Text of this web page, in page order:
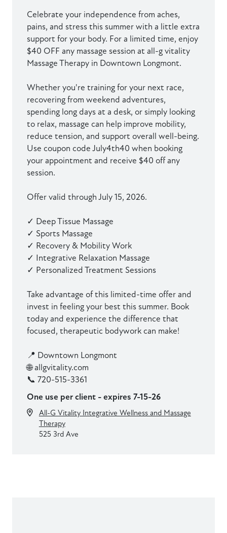
Celebrate your independence from aches,
pains, and stress this summer with a little extra
support for your body. For a limited time, enjoy
$40 OFF any massage session at all-g vitality
Massage Therapy in Downtown Longmont.
Whether you're training for your next race,
recovering from weekend adventures,
spending long days at a desk, or simply looking
to relax, massage can help improve mobility,
reduce tension, and support overall well-being.
Use coupon code July4th40 when booking
your appointment and receive $40 off any
session.
Offer valid through July 15, 2026.
✓ Deep Tissue Massage
✓ Sports Massage
✓ Recovery & Mobility Work
✓ Integrative Relaxation Massage
✓ Personalized Treatment Sessions
Take advantage of this limited-time offer and
invest in feeling your best this summer. Book
today and experience the difference that
focused, therapeutic bodywork can make!
📍 Downtown Longmont
🌐 allgvitality.com
📞 720-515-3361
One use per client - expires 7-15-26
All-G Vitality Integrative Wellness and Massage
Therapy
525 3rd Ave